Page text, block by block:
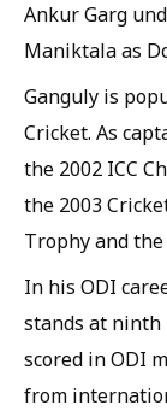
Ankur Garg
Maniktala as
Ganguly is
Cricket. As
the 2002 ICC
the 2003
Trophy and the
In his ODI
stands at
scored in ODI
from